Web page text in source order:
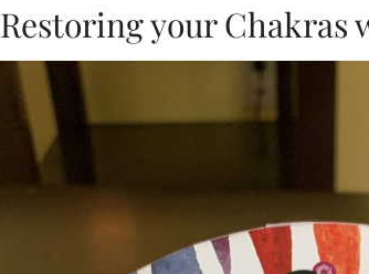
Restoring your Chakras